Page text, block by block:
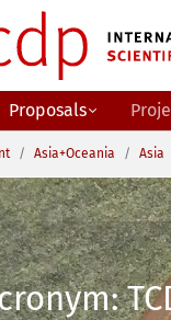
Proposals
Asia+Oceania Asia